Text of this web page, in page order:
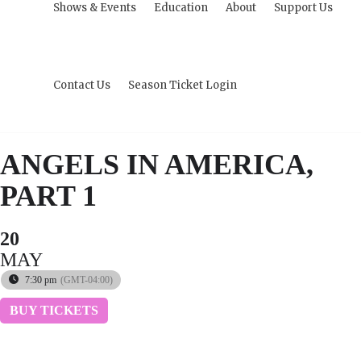
Shows & Events Education About Support Us
Contact Us Season Ticket Login
ANGELS IN AMERICA,
PART 1
20
MAY
7:30 pm (GMT-04:00)
BUY TICKETS